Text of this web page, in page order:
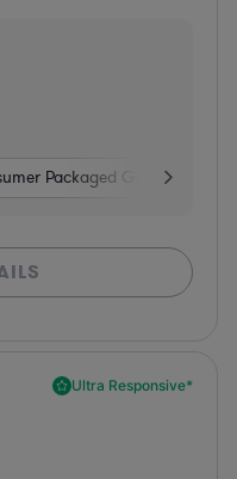
Packaged Goods
Ultra Responsive*